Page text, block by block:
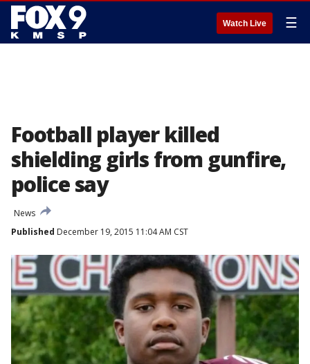
Watch Live ☰
Football player killed
shielding girls from gunfire,
police say
News
Published December 19, 2015 11:04 AM CST